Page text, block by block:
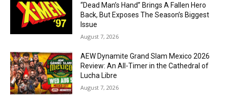
“Dead Man’s Hand” Brings A Fallen Hero
Back, But Exposes The Season’s Biggest
Issue
August 7, 2026
AEW Dynamite Grand Slam Mexico 2026
Review: An All-Timer in the Cathedral of
Lucha Libre
August 7, 2026